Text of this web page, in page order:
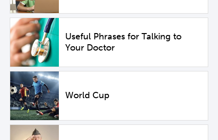
Useful Phrases for Talking to
Your Doctor
World Cup